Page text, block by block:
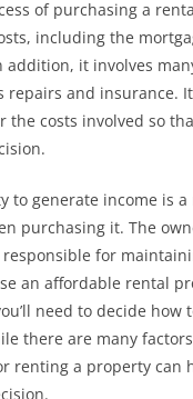
of purchasing a
including the
addition, it involves
repairs and insurance.
the costs involved so
to generate income is a
purchasing it. The
for
an affordable rental
need to decide how
there are many
renting a property can